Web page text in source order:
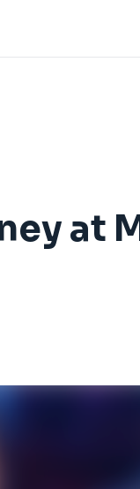
at